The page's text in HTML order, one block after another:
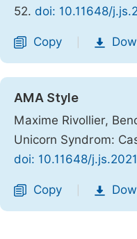
52. doi: 10.11648/
Copy
AMA Style
Maxime Rivollier,
Unicorn Syndrom:
doi: 10.11648/
Copy